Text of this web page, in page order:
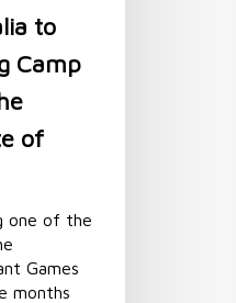
to
Camp
of
one of the
Games
months